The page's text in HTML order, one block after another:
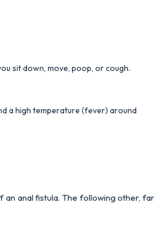
sit down, move, poop, or cough.
a high temperature (fever) around
an anal fistula. The following other, far